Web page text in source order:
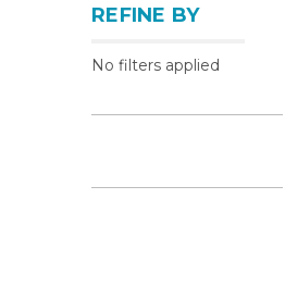
REFINE BY
No filters applied